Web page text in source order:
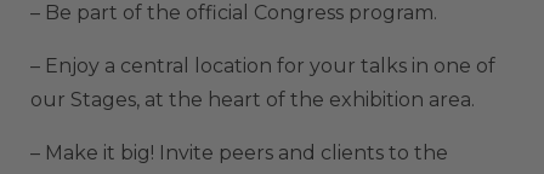
– Be part of the official Congress program.
– Enjoy a central location for your talks in one of
our Stages, at the heart of the exhibition area.
– Make it big! Invite peers and clients to the